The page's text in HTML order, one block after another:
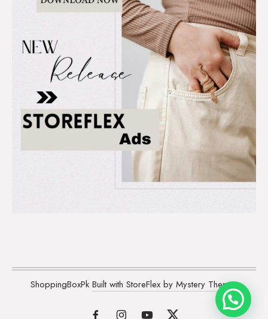
ShoppingBoxPk Built with StoreFlex by Mystery Themes